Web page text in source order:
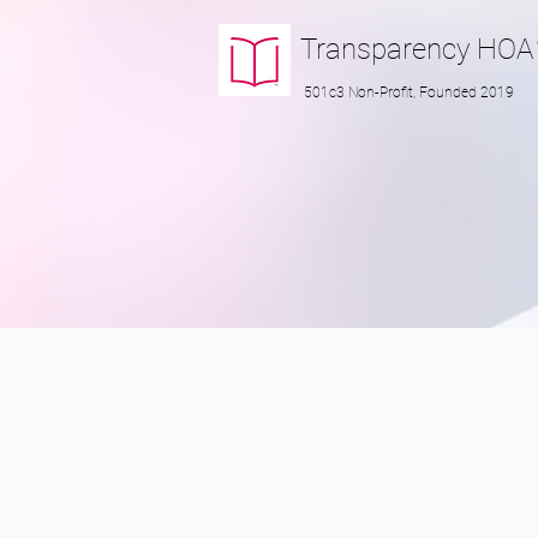
Transparency HOA
501c3 Non-Profit, Founded 2019